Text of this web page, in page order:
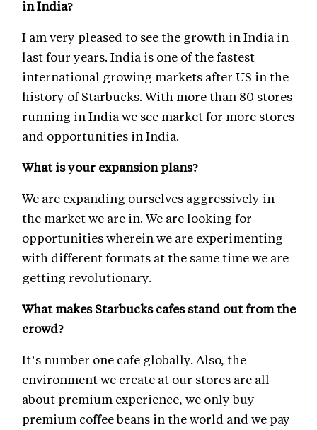
in India?
I am very pleased to see the growth in India in
last four years. India is one of the fastest
international growing markets after US in the
history of Starbucks. With more than 80 stores
running in India we see market for more stores
and opportunities in India.
What is your expansion plans?
We are expanding ourselves aggressively in
the market we are in. We are looking for
opportunities wherein we are experimenting
with different formats at the same time we are
getting revolutionary.
What makes Starbucks cafes stand out from the
crowd?
It’s number one cafe globally. Also, the
environment we create at our stores are all
about premium experience, we only buy
premium coffee beans in the world and we pay